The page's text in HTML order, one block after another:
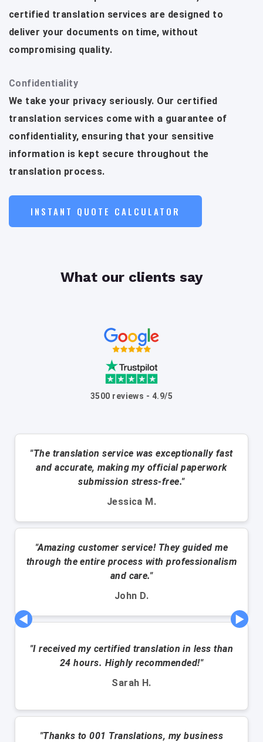
certified translation services are designed to
deliver your documents on time, without
compromising quality.
Confidentiality
We take your privacy seriously. Our certified
translation services come with a guarantee of
confidentiality, ensuring that your sensitive
information is kept secure throughout the
translation process.
INSTANT QUOTE CALCULATOR
What our clients say
3500 reviews - 4.9/5
"The translation service was exceptionally fast
and accurate, making my official paperwork
submission stress-free."
Jessica M.
"Amazing customer service! They guided me
through the entire process with professionalism
and care."
John D.
"I received my certified translation in less than
24 hours. Highly recommended!"
Sarah H.
"Thanks to 001 Translations, my business
◀ ▶